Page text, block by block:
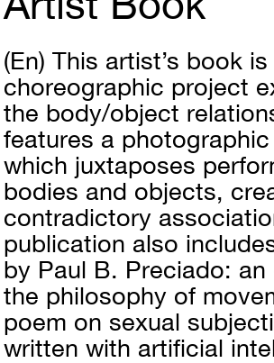
(En) This artist’s book
choreographic project
the body/object
features a
which juxtaposes
bodies and objects,
contradictory
publication also
by Paul B. Preciado: an
the philosophy of
poem on sexual
written with artificial